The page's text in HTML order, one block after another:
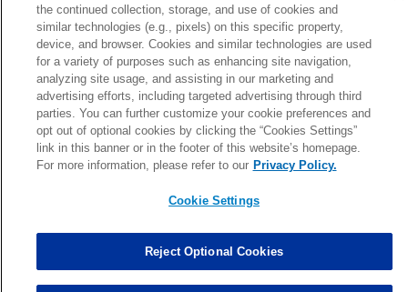
Foye Oluokun Tackle changed from4to5.
Patrick Queen Assisted Tackles changed from3to4. 0.00
Marcus Davenport Assisted Tackles changed from3to2. 0.00
MORE
the continued collection, storage, and use of cookies and
similar technologies (e.g., pixels) on this specific property,
device, and browser. Cookies and similar technologies are used
for a variety of purposes such as enhancing site navigation,
analyzing site usage, and assisting in our marketing and
advertising efforts, including targeted advertising through third
parties. You can further customize your cookie preferences and
opt out of optional cookies by clicking the “Cookies Settings”
link in this banner or in the footer of this website’s homepage.
For more information, please refer to our Privacy Policy.
Cookie Settings
Reject Optional Cookies